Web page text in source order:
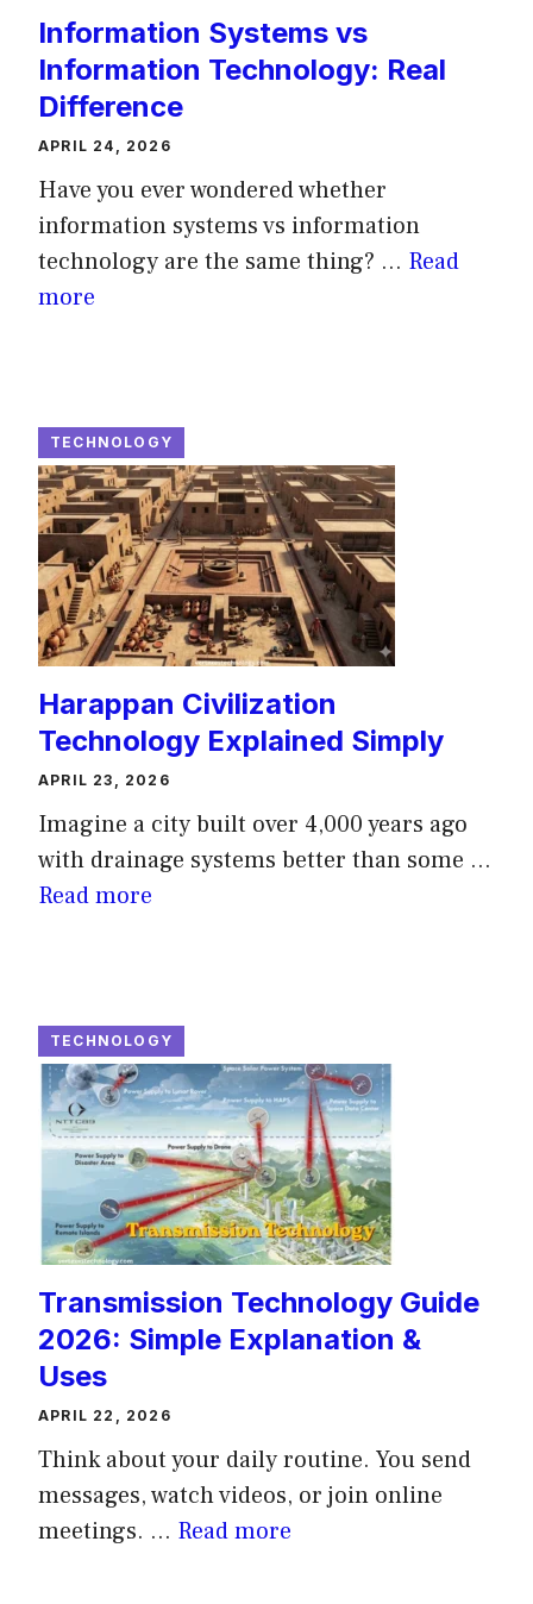
Information Systems vs
Information Technology: Real
Difference
APRIL 24, 2026
Have you ever wondered whether
information systems vs information
technology are the same thing? ... Read
more
TECHNOLOGY
Harappan Civilization
Technology Explained Simply
APRIL 23, 2026
Imagine a city built over 4,000 years ago
with drainage systems better than some ...
Read more
TECHNOLOGY
Transmission Technology Guide
2026: Simple Explanation &
Uses
APRIL 22, 2026
Think about your daily routine. You send
messages, watch videos, or join online
meetings. ... Read more